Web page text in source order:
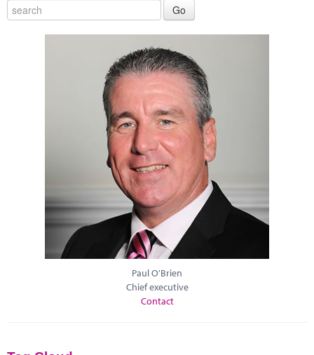
Paul O'Brien
Chief executive
Contact